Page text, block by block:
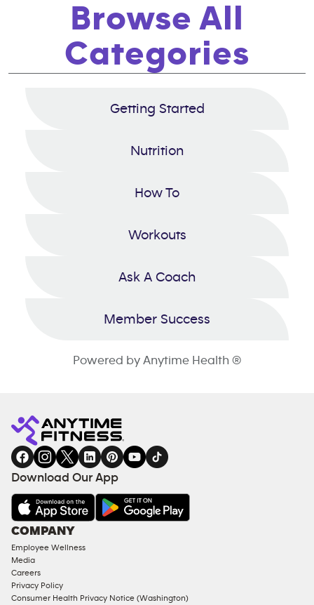
Browse All
Categories
Getting Started
Nutrition
How To
Workouts
Ask A Coach
Member Success
Powered by Anytime Health ®
Download Our App
COMPANY
Employee Wellness
Media
Careers
Privacy Policy
Consumer Health Privacy Notice (Washington)